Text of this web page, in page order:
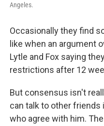
Angeles.
Occasionally they find
like when an argument
Lytle and Fox saying
restrictions after 12
But consensus isn't
can talk to other
who agree with him.